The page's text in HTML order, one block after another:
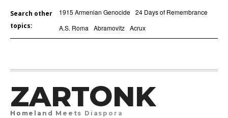
Search other
topics:
1915 Armenian Genocide 24 Days of Remembrance
A.S. Roma
Abramovitz Acrux
ZARTONK
Homeland Meets Diaspora